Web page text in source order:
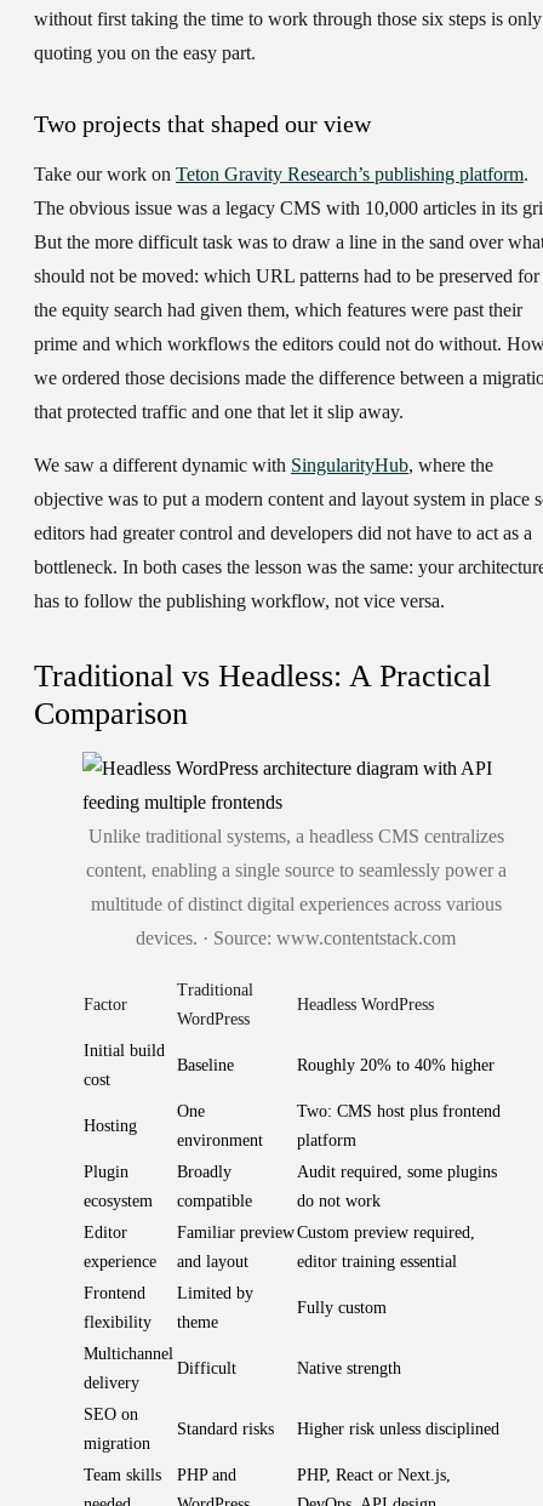
without first taking the time to work through those six steps is only
quoting you on the easy part.
Two projects that shaped our view
Take our work on Teton Gravity Research’s publishing platform.
The obvious issue was a legacy CMS with 10,000 articles in its
But the more difficult task was to draw a line in the sand over
should not be moved: which URL patterns had to be preserved for
the equity search had given them, which features were past their
prime and which workflows the editors could not do without.
we ordered those decisions made the difference between a
that protected traffic and one that let it slip away.
We saw a different dynamic with SingularityHub, where the
objective was to put a modern content and layout system in place
editors had greater control and developers did not have to act as a
bottleneck. In both cases the lesson was the same: your
has to follow the publishing workflow, not vice versa.
Traditional vs Headless: A Practical
Comparison
Unlike traditional systems, a headless CMS centralizes
content, enabling a single source to seamlessly power a
multitude of distinct digital experiences across various
devices. · Source: www.contentstack.com
Factor
Traditional
WordPress
Headless WordPress
Initial build
cost
Baseline Roughly 20% to 40% higher
Hosting
One
environment
Two: CMS host plus frontend
platform
Plugin
ecosystem
Broadly
compatible
Audit required, some plugins
do not work
Editor
experience
Familiar preview
and layout
Custom preview required,
editor training essential
Frontend
flexibility
Limited by
theme
Fully custom
Multichannel
delivery
Difficult Native strength
SEO on
migration
Standard risks Higher risk unless disciplined
Team skills
PHP and
PHP, React or Next.js,